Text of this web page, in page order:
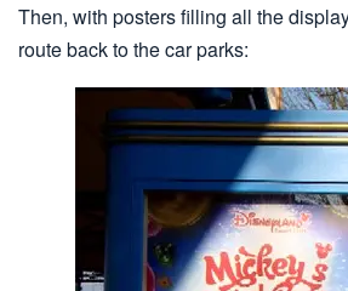
Then, with posters filling all the
route back to the car parks: